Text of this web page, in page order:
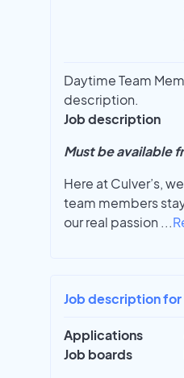
Daytime Team
description.
Job description
Must be available
Here at Culver’s,
team members
our real passion ...
Job description for
Applications
Job boards